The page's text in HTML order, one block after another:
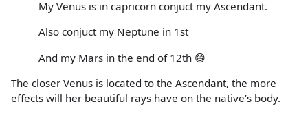
My Venus is in capricorn conjuct my Ascendant.
Also conjuct my Neptune in 1st
And my Mars in the end of 12th 😄
The closer Venus is located to the Ascendant, the more
effects will her beautiful rays have on the native’s body.